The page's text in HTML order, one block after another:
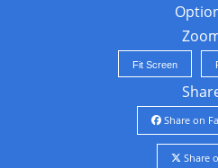
Fit Screen
Share on
Share